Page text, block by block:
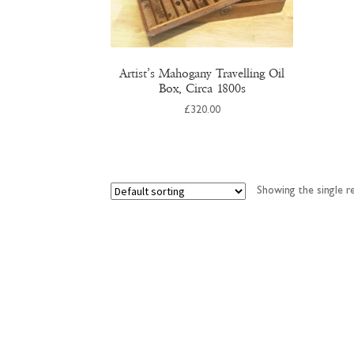
Artist’s Mahogany Travelling Oil
Box, Circa 1800s
£320.00
Showing the single